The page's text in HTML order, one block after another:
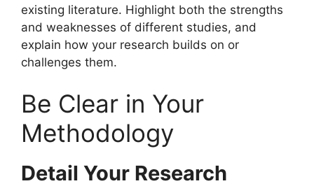
existing literature. Highlight both the strengths
and weaknesses of different studies, and
explain how your research builds on or
challenges them.
Be Clear in Your
Methodology
Detail Your Research